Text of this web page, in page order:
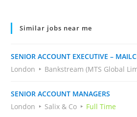
Similar jobs near me
SENIOR ACCOUNT EXECUTIVE –
London
Bankstream (MTS Global
SENIOR ACCOUNT MANAGERS
London
Salix & Co Full Time